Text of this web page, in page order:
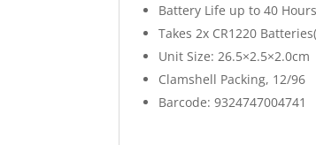
Battery Life up to 40 Hours
Takes 2x CR1220
Unit Size: 26.5×2.5×2.0cm
Clamshell Packing, 12/96
Barcode: 9324747004741